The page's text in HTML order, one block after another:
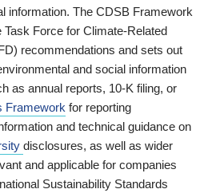
information. The CDSB Framework
Force for Climate-Related
recommendations and sets out
and social information
as annual reports, 10-K filing, or
Framework for reporting
and technical guidance on
disclosures, as well as wider
and applicable for companies
Sustainability Standards